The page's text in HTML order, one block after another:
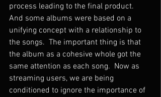
process leading to the final product.
And some albums were based on a
unifying concept with a relationship to
the songs.  The important thing is that
the album as a cohesive whole got the
same attention as each song.  Now as
streaming users, we are being
conditioned to ignore the importance of